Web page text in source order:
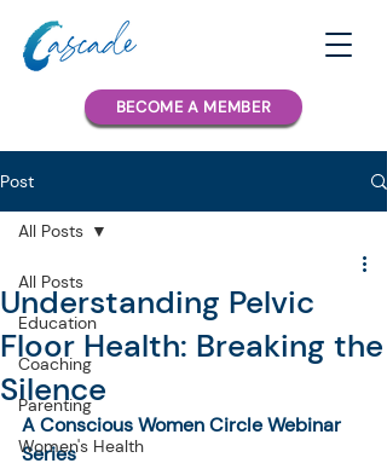
BECOME A MEMBER
Post
All Posts
Education
Coaching
Parenting
Women's Health
All Posts
Understanding Pelvic
Floor Health: Breaking the
Silence
A Conscious Women Circle Webinar
Series